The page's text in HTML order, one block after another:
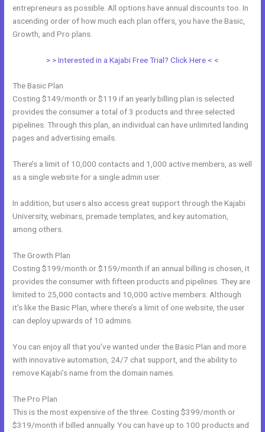
entrepreneurs as possible. All options have annual discounts too. In
ascending order of how much each plan offers, you have the Basic,
Growth, and Pro plans.
> > Interested in a Kajabi Free Trial? Click Here < <
The Basic Plan
Costing $149/month or $119 if an yearly billing plan is selected
provides the consumer a total of 3 products and three selected
pipelines. Through this plan, an individual can have unlimited landing
pages and advertising emails.
There’s a limit of 10,000 contacts and 1,000 active members, as well
as a single website for a single admin user.
In addition, but users also access great support through the Kajabi
University, webinars, premade templates, and key automation,
among others.
The Growth Plan
Costing $199/month or $159/month if an annual billing is chosen, it
provides the consumer with fifteen products and pipelines. They are
limited to 25,000 contacts and 10,000 active members. Although
it’s like the Basic Plan, where there’s a limit of one website, the user
can deploy upwards of 10 admins.
You can enjoy all that you’ve wanted under the Basic Plan and more
with innovative automation, 24/7 chat support, and the ability to
remove Kajabi’s name from the domain names.
The Pro Plan
This is the most expensive of the three. Costing $399/month or
$319/month if billed annually. You can have up to 100 products and